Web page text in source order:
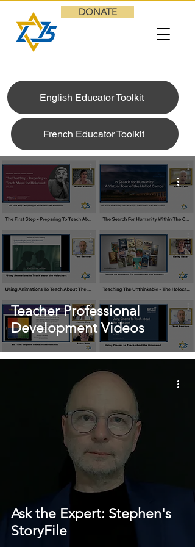
DONATE
English Educator Toolkit
French Educator Toolkit
Teacher Professional
Development Videos
Ask the Expert: Stephen's
StoryFile